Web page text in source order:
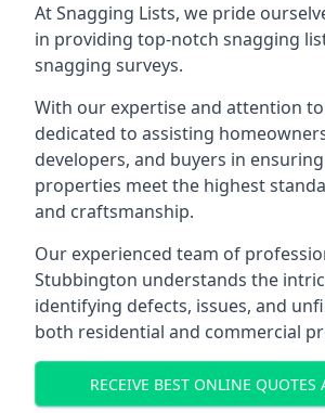
At Snagging Lists, we pride
in providing top-notch snagging
snagging surveys.
With our expertise and attention
dedicated to assisting
developers, and buyers in
properties meet the highest
and craftsmanship.
Our experienced team of
Stubbington understands the
identifying defects, issues, and
both residential and commercial
RECEIVE BEST ONLINE QUOTES